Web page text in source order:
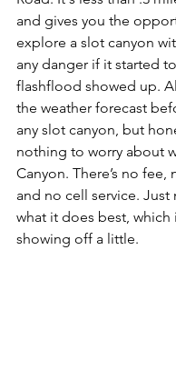
and gives you the
explore a slot canyon
any danger if it started
flashflood showed up.
the weather forecast
any slot canyon, but
nothing to worry about
Canyon. There’s no fee,
and no cell service.
what it does best, which
showing off a little.